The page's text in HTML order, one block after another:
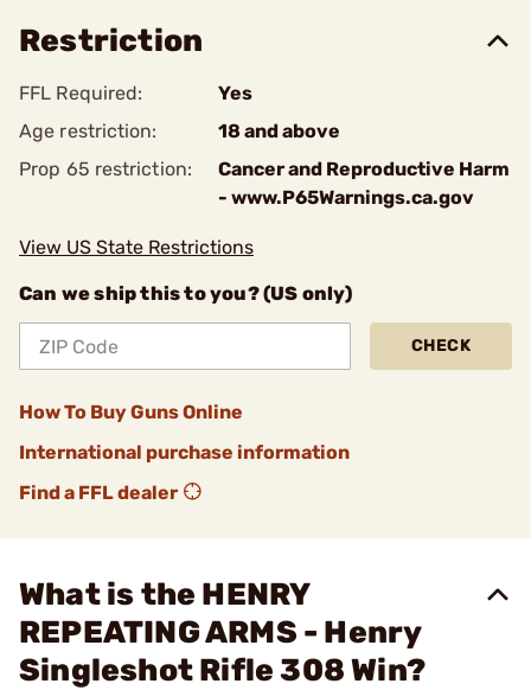
Restriction
FFL Required:
Yes
Age restriction:
18 and above
Prop 65 restriction:
Cancer and Reproductive Harm
- www.P65Warnings.ca.gov
View US State Restrictions
Can we ship this to you? (US only)
CHECK
How To Buy Guns Online
International purchase information
Find a FFL dealer
What is the HENRY
REPEATING ARMS - Henry
Singleshot Rifle 308 Win?